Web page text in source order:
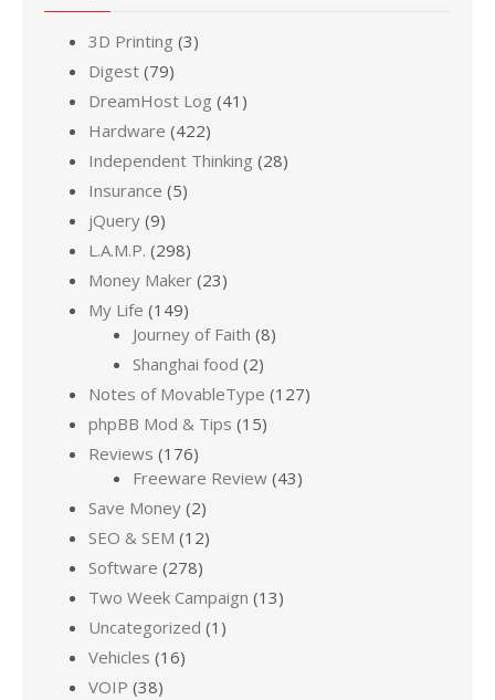
3D Printing (3)
Digest (79)
DreamHost Log (41)
Hardware (422)
Independent Thinking (28)
Insurance (5)
jQuery (9)
L.A.M.P. (298)
Money Maker (23)
My Life (149)
Journey of Faith (8)
Shanghai food (2)
Notes of MovableType (127)
phpBB Mod & Tips (15)
Reviews (176)
Freeware Review (43)
Save Money (2)
SEO & SEM (12)
Software (278)
Two Week Campaign (13)
Uncategorized (1)
Vehicles (16)
VOIP (38)